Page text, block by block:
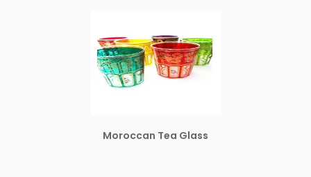
Moroccan Tea Glass